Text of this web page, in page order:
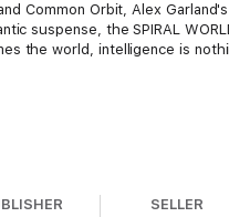
Common Orbit, Alex Garland's
suspense, the SPIRAL
the world, intelligence is
SELLER